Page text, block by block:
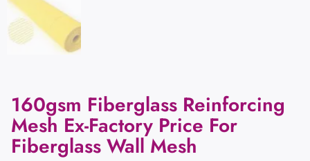
160gsm Fiberglass Reinforcing
Mesh Ex-Factory Price For
Fiberglass Wall Mesh